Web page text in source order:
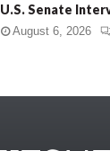
U.S. Senate
August 6, 2026